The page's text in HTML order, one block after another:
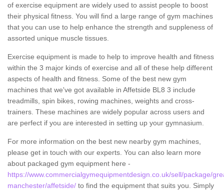
of exercise equipment are widely used to assist people to boost
their physical fitness. You will find a large range of gym machines
that you can use to help enhance the strength and suppleness of
assorted unique muscle tissues.
Exercise equipment is made to help to improve health and fitness
within the 3 major kinds of exercise and all of these help different
aspects of health and fitness. Some of the best new gym
machines that we've got available in Affetside BL8 3 include
treadmills, spin bikes, rowing machines, weights and cross-
trainers. These machines are widely popular across users and
are perfect if you are interested in setting up your gymnasium.
For more information on the best new nearby gym machines,
please get in touch with our experts. You can also learn more
about packaged gym equipment here -
https://www.commercialgymequipmentdesign.co.uk/sell/package/
manchester/affetside/ to find the equipment that suits you. Simply